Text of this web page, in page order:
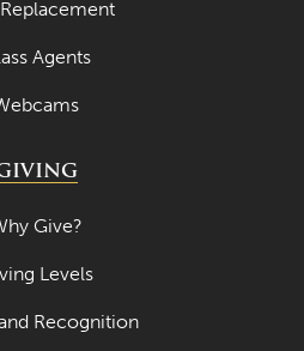
Agents
Give?
Levels
Recognition